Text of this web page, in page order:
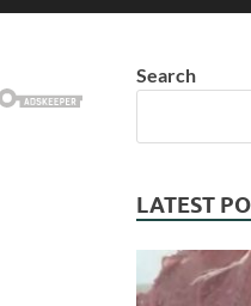
Search
LATEST